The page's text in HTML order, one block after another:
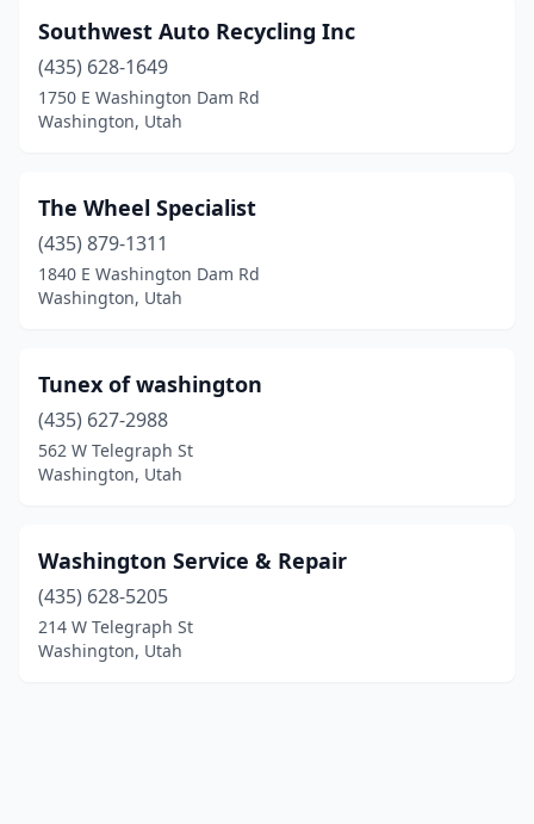
Southwest Auto Recycling Inc
(435) 628-1649
1750 E Washington Dam Rd
Washington, Utah
The Wheel Specialist
(435) 879-1311
1840 E Washington Dam Rd
Washington, Utah
Tunex of washington
(435) 627-2988
562 W Telegraph St
Washington, Utah
Washington Service & Repair
(435) 628-5205
214 W Telegraph St
Washington, Utah